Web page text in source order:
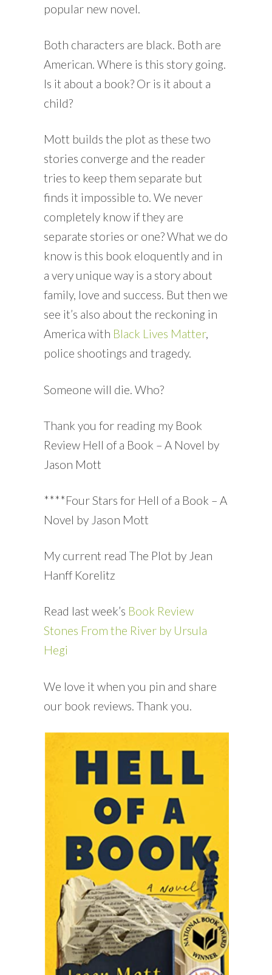
popular new novel.
Both characters are black. Both are
American. Where is this story going.
Is it about a book? Or is it about a
child?
Mott builds the plot as these two
stories converge and the reader
tries to keep them separate but
finds it impossible to. We never
completely know if they are
separate stories or one? What we do
know is this book eloquently and in
a very unique way is a story about
family, love and success. But then we
see it’s also about the reckoning in
America with Black Lives Matter,
police shootings and tragedy.
Someone will die. Who?
Thank you for reading my Book
Review Hell of a Book – A Novel by
Jason Mott
****Four Stars for Hell of a Book – A
Novel by Jason Mott
My current read The Plot by Jean
Hanff Korelitz
Read last week’s Book Review
Stones From the River by Ursula
Hegi
We love it when you pin and share
our book reviews. Thank you.